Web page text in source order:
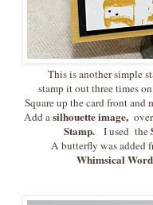
This is another simple
stamp it out three times
Square up the card front
Add asilhouette image,
Stamp.I used the
A butterfly was added
Whimsical